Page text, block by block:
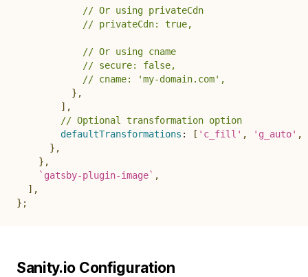
// Or using privateCdn
// privateCdn: true,
// Or using cname
// secure: false,
// cname: 'my-domain.com',
} ,
] ,
// Optional transformation option
defaultTransformations : [ 'c_fill' , 'g_auto' ,
} ,
} ,
` gatsby-plugin-image` ,
] ,
} ;
Sanity.io Configuration